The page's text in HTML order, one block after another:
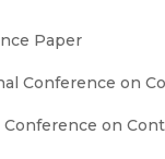
Paper
Conference on
on